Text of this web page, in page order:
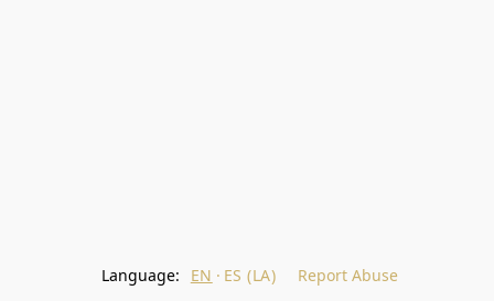
Language: EN ES (LA) Report Abuse